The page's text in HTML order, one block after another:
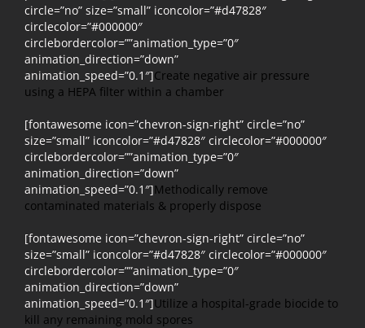
circle=”no” size=”small” iconcolor=”#d47828″
circlecolor=”#000000″
circlebordercolor=””animation_type=”0″
animation_direction=”down”
animation_speed=”0.1″]Create negative air pressure
using a HEPA filter within a chamber
[fontawesome icon=”chevron-sign-right” circle=”no”
size=”small” iconcolor=”#d47828″ circlecolor=”#000000″
circlebordercolor=””animation_type=”0″
animation_direction=”down”
animation_speed=”0.1″]Methodically remove
contaminated materials & properly dispose
[fontawesome icon=”chevron-sign-right” circle=”no”
size=”small” iconcolor=”#d47828″ circlecolor=”#000000″
circlebordercolor=””animation_type=”0″
animation_direction=”down”
animation_speed=”0.1″]Utilize a hospital-grade biocide to
kill any remaining mold spores